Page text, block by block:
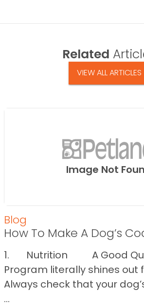
Related
VIEW ALL ARTICLES
Image Not
Blog
How To Make A Dog’s
1. Nutrition A Good
Program literally shines out
Always check that your
...